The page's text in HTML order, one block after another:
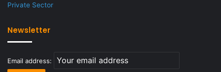
Private Sector
Newsletter
Email address: